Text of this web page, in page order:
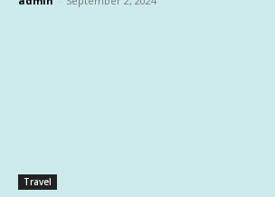
Travel